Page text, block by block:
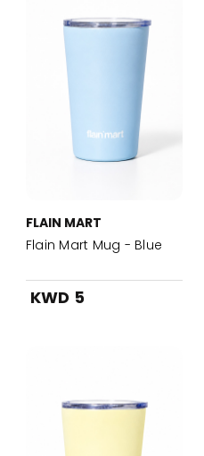
FLAIN MART
Flain Mart Mug - Blue
KWD 5